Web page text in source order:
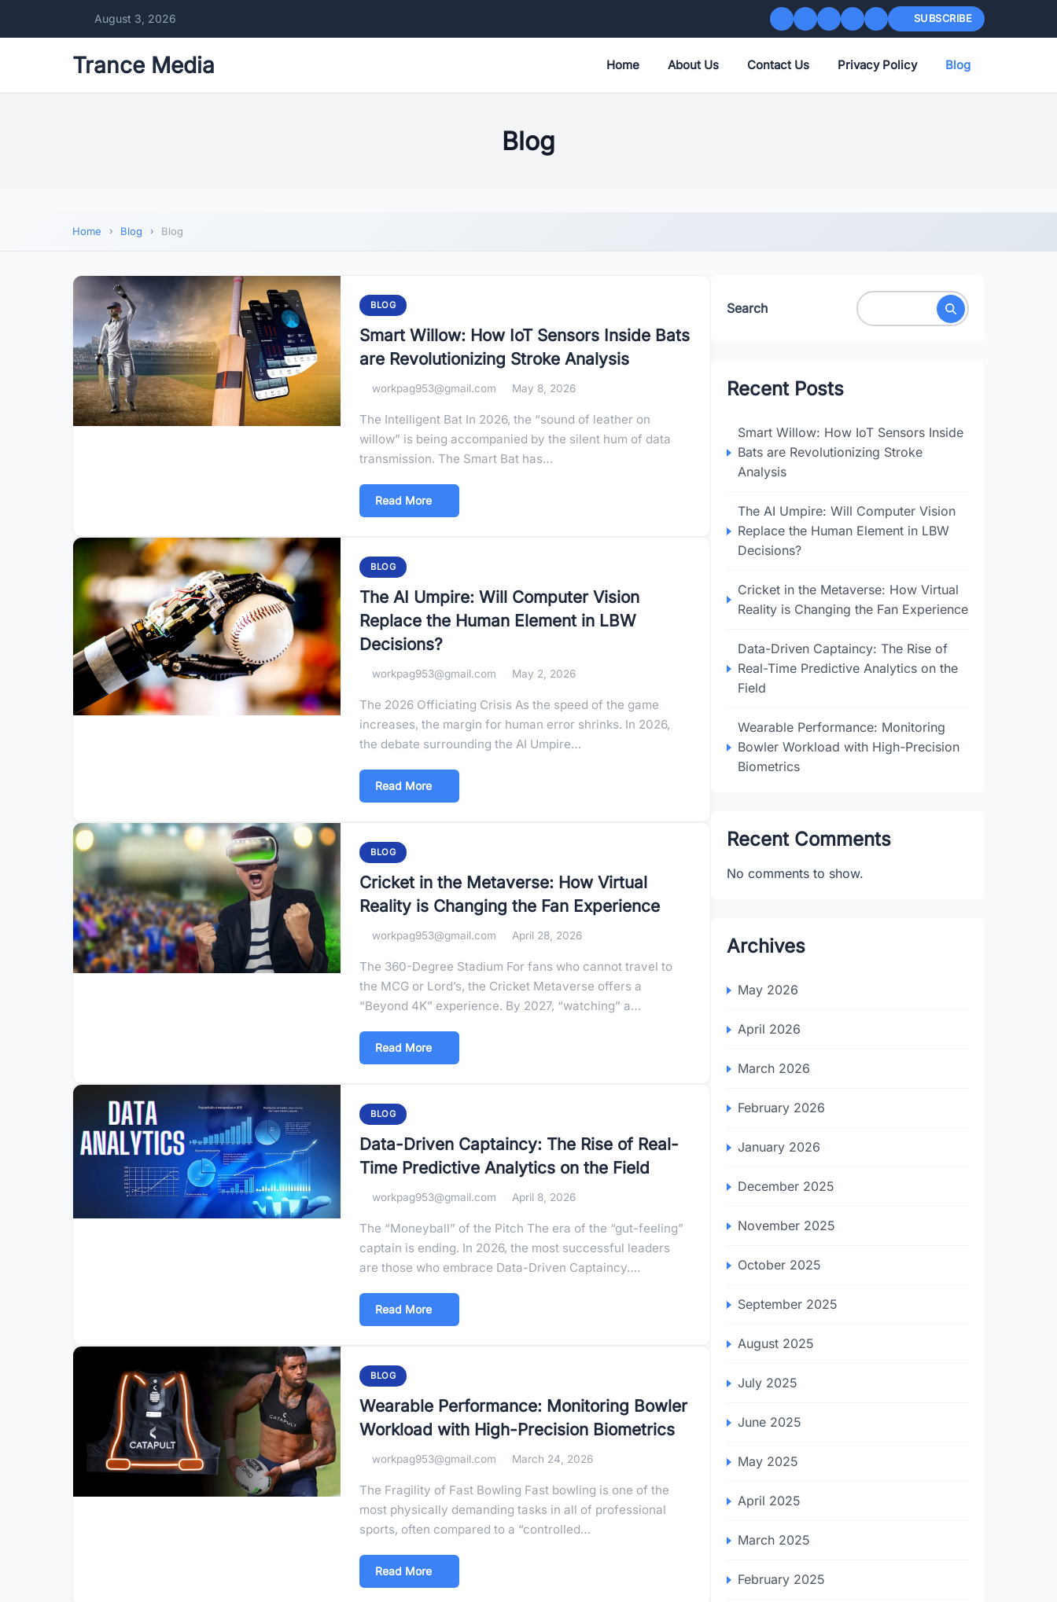
August 3, 2026 SUBSCRIBE
Trance Media Home About Us Contact Us Privacy Policy Blog
Blog
Home Blog Blog
BLOG
Smart Willow: How IoT Sensors Inside Bats
are Revolutionizing Stroke Analysis
workpag953@gmail.com May 8, 2026
The Intelligent Bat In 2026, the “sound of leather on
willow” is being accompanied by the silent hum of data
transmission. The Smart Bat has…
Read More
BLOG
The AI Umpire: Will Computer Vision
Replace the Human Element in LBW
Decisions?
workpag953@gmail.com May 2, 2026
The 2026 Officiating Crisis As the speed of the game
increases, the margin for human error shrinks. In 2026,
the debate surrounding the AI Umpire…
Read More
BLOG
Cricket in the Metaverse: How Virtual
Reality is Changing the Fan Experience
workpag953@gmail.com April 28, 2026
The 360-Degree Stadium For fans who cannot travel to
the MCG or Lord’s, the Cricket Metaverse offers a
“Beyond 4K” experience. By 2027, “watching” a…
Read More
BLOG
Data-Driven Captaincy: The Rise of Real-
Time Predictive Analytics on the Field
workpag953@gmail.com April 8, 2026
The “Moneyball” of the Pitch The era of the “gut-feeling”
captain is ending. In 2026, the most successful leaders
are those who embrace Data-Driven Captaincy….
Read More
BLOG
Wearable Performance: Monitoring Bowler
Workload with High-Precision Biometrics
workpag953@gmail.com March 24, 2026
The Fragility of Fast Bowling Fast bowling is one of the
most physically demanding tasks in all of professional
sports, often compared to a “controlled…
Read More
Search
Recent Posts
Smart Willow: How IoT Sensors Inside
Bats are Revolutionizing Stroke
Analysis
The AI Umpire: Will Computer Vision
Replace the Human Element in LBW
Decisions?
Cricket in the Metaverse: How Virtual
Reality is Changing the Fan Experience
Data-Driven Captaincy: The Rise of
Real-Time Predictive Analytics on the
Field
Wearable Performance: Monitoring
Bowler Workload with High-Precision
Biometrics
Recent Comments
No comments to show.
Archives
May 2026
April 2026
March 2026
February 2026
January 2026
December 2025
November 2025
October 2025
September 2025
August 2025
July 2025
June 2025
May 2025
April 2025
March 2025
February 2025